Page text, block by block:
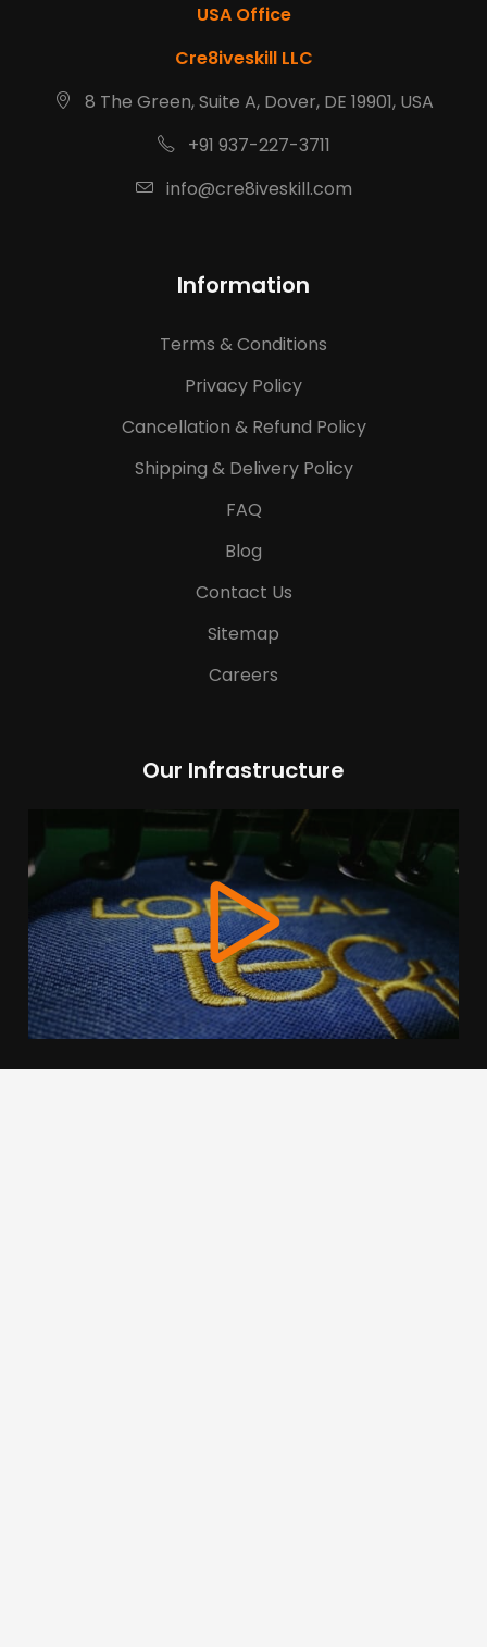
USA Office
Cre8iveskill LLC
8 The Green, Suite A, Dover, DE 19901, USA
+91 937-227-3711
info@cre8iveskill.com
Information
Terms & Conditions
Privacy Policy
Cancellation & Refund Policy
Shipping & Delivery Policy
FAQ
Blog
Contact Us
Sitemap
Careers
Our Infrastructure